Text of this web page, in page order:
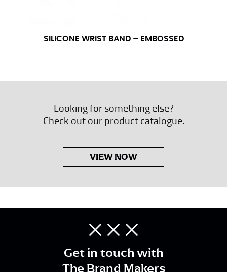
SILICONE WRIST BAND – EMBOSSED
Looking for something else?
Check out our product catalogue.
VIEW NOW
Get in touch with
The Brand Makers